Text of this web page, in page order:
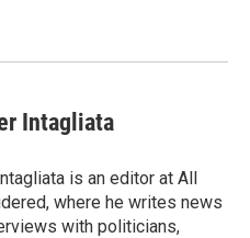
Intagliata
is an editor at All
where he writes news
with politicians,